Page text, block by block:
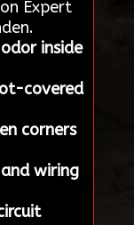
Expert
inside
covered
corners
wiring